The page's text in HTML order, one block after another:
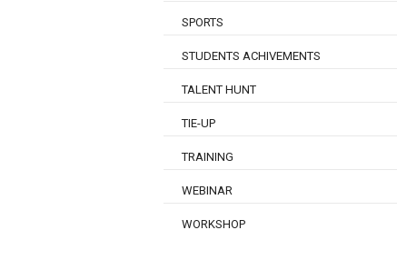
SPORTS
STUDENTS ACHIVEMENTS
TALENT HUNT
TIE-UP
TRAINING
WEBINAR
WORKSHOP